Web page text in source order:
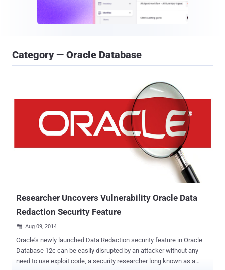
Category — Oracle Database
Researcher Uncovers Vulnerability Oracle Data
Redaction Security Feature
 Aug 09, 2014
Oracle’s newly launched Data Redaction security feature in Oracle
Database 12c can be easily disrupted by an attacker without any
need to use exploit code, a security researcher long known as a